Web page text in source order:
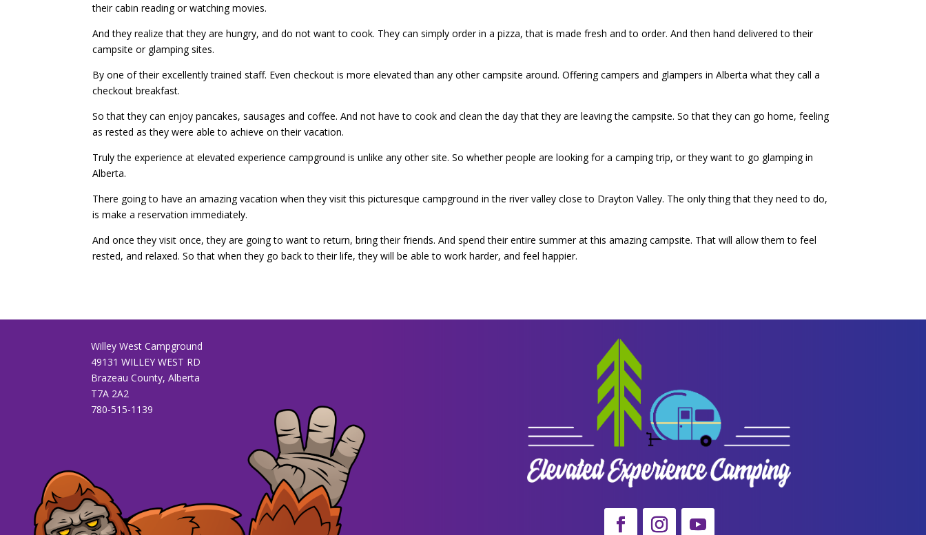
their cabin reading or watching movies.
And they realize that they are hungry, and do not want to cook. They can simply order in a pizza, that is made fresh and to order. And then hand delivered to their
campsite or glamping sites.
By one of their excellently trained staff. Even checkout is more elevated than any other campsite around. Offering campers and glampers in Alberta what they call a
checkout breakfast.
So that they can enjoy pancakes, sausages and coffee. And not have to cook and clean the day that they are leaving the campsite. So that they can go home, feeling
as rested as they were able to achieve on their vacation.
Truly the experience at elevated experience campground is unlike any other site. So whether people are looking for a camping trip, or they want to go glamping in
Alberta.
There going to have an amazing vacation when they visit this picturesque campground in the river valley close to Drayton Valley. The only thing that they need to do,
is make a reservation immediately.
And once they visit once, they are going to want to return, bring their friends. And spend their entire summer at this amazing campsite. That will allow them to feel
rested, and relaxed. So that when they go back to their life, they will be able to work harder, and feel happier.
Willey West Campground
49131 WILLEY WEST RD
Brazeau County, Alberta
T7A 2A2
780-515-1139